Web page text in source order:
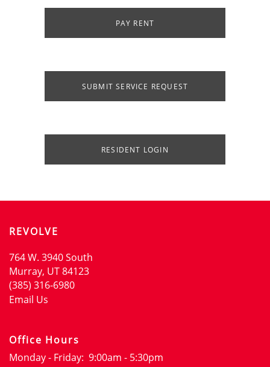
FLOOR PLANS
GALLERY
LOCATION
PAY RENT
SUBMIT SERVICE REQUEST
RESIDENT LOGIN
REVOLVE
764 W. 3940 South
Murray, UT84123
(385) 316-6980
Email Us
Office Hours
Monday - Friday: 9:00am - 5:30pm